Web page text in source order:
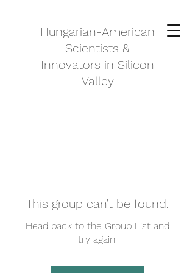
Hungarian-American
Scientists &
Innovators in Silicon
Valley
This group can't be found.
Head back to the Group List and
try again.